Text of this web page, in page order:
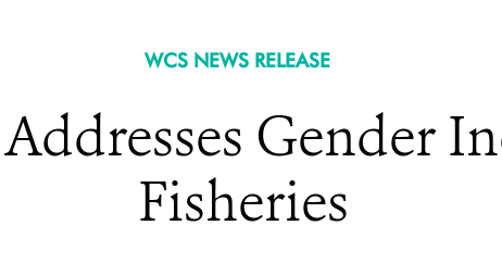
WCS NEWS RELEASE
Gender
Fisheries